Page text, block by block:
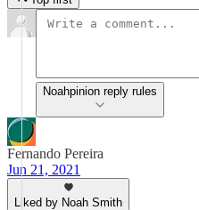
Noahpinion reply rules
Fernando Pereira
Jun 21, 2021
Liked by Noah Smith